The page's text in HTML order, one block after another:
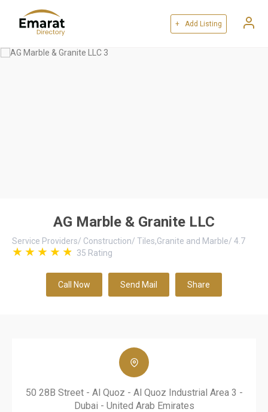
+ Add Listing
AG Marble & Granite LLC
Service Providers/ Construction/ Tiles,Granite and Marble/ 4.7
35 Rating
Call Now Send Mail Share
50 28B Street - Al Quoz - Al Quoz Industrial Area 3 -
Dubai - United Arab Emirates